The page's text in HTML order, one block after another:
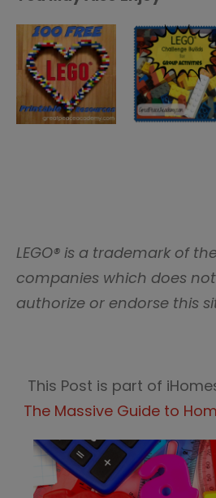
LEGO® is a trademark of
companies which does
authorize or endorse this
This Post is part of
The Massive Guide to